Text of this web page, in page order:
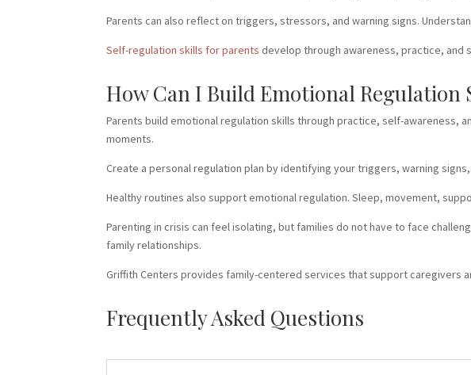
Parents can also reflect on triggers, stressors, and warning signs.
Self-regulation skills for parents develop through awareness, practice, and
How Can I Build Emotional Regulation
Parents build emotional regulation skills through practice, self-awareness,
moments.
Create a personal regulation plan by identifying your triggers, warning
Healthy routines also support emotional regulation. Sleep, movement,
Parenting in crisis can feel isolating, but families do not have to face
family relationships.
Griffith Centers provides family-centered services that support caregivers
Frequently Asked Questions